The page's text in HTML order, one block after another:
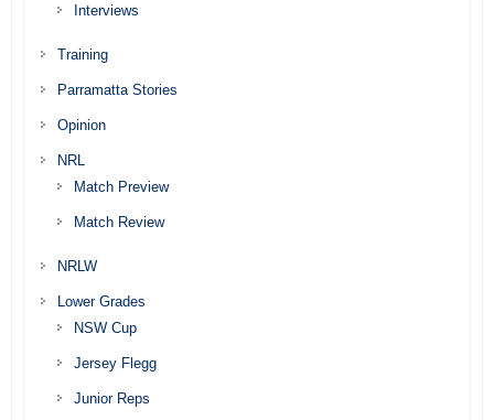
Interviews
Training
Parramatta Stories
Opinion
NRL
Match Preview
Match Review
NRLW
Lower Grades
NSW Cup
Jersey Flegg
Junior Reps